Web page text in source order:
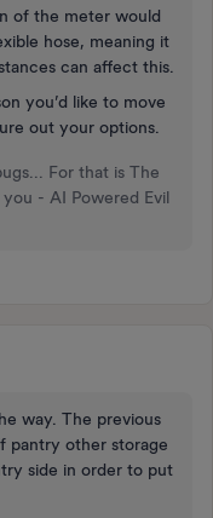
of the meter would
hose, meaning it
can affect this.
you’d like to move
out your options.
For that is The
- AI Powered Evil
way. The previous
pantry other storage
side in order to put